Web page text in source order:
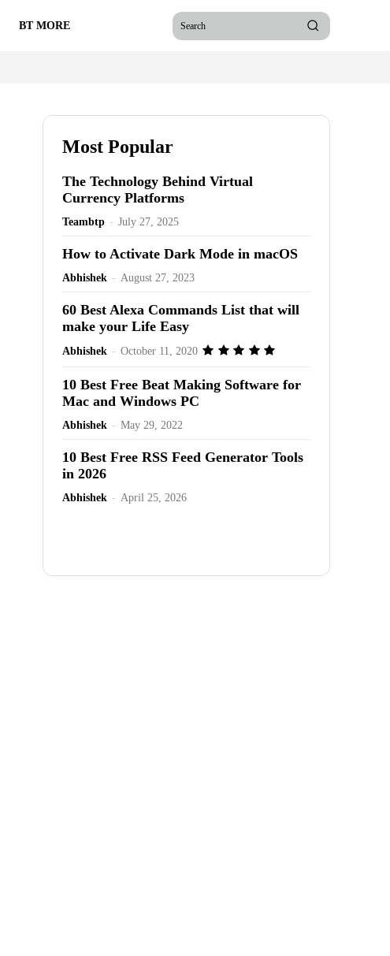
BT MORE Search
Most Popular
The Technology Behind Virtual
Currency Platforms
Teambtp - July 27, 2025
How to Activate Dark Mode in macOS
Abhishek - August 27, 2023
60 Best Alexa Commands List that will
make your Life Easy
Abhishek - October 11, 2020
10 Best Free Beat Making Software for
Mac and Windows PC
Abhishek - May 29, 2022
10 Best Free RSS Feed Generator Tools
in 2026
Abhishek - April 25, 2026